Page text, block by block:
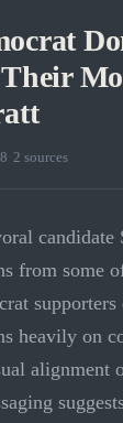
2 sources
candidate
from some
heavily on
alignment